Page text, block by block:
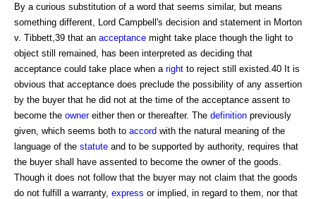
By a curious substitution of a word that seems similar, but means
something different, Lord Campbell's decision and statement in Morton
v. Tibbett,39 that an acceptance might take place though the light to
object still remained, has been interpreted as deciding that
acceptance could take place when a right to reject still existed.40 It is
obvious that acceptance does preclude the possibility of any assertion
by the buyer that he did not at the time of the acceptance assent to
become the ownereither then or thereafter. The definition previously
given, which seems both to accord with the natural meaning of the
language of the statute and to be supported by authority, requires that
the buyer shall have assented to become the owner of the goods.
Though it does not follow that the buyer may not claim that the goods
do not fulfill a warranty, express or implied, in regard to them, nor that